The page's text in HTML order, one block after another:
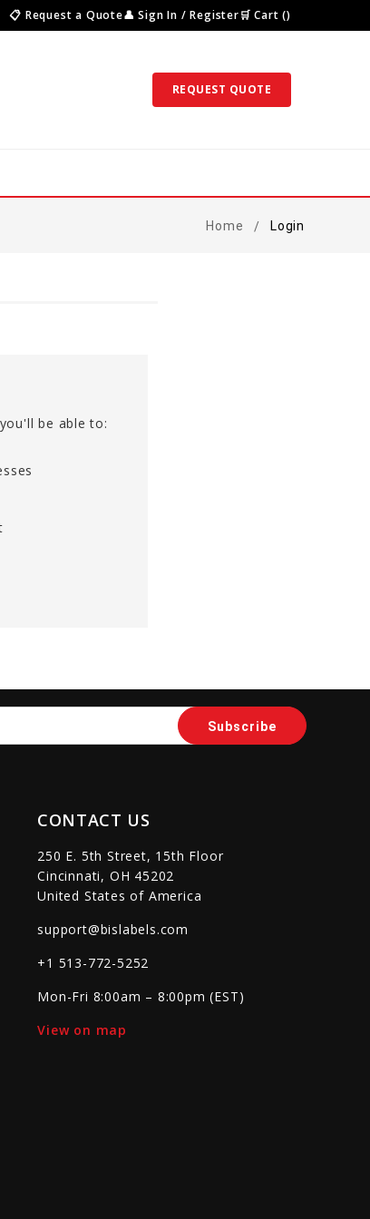
📋 Request a Quote👤 Sign In / Register🛒 Cart ()
REQUEST QUOTE
Home Login
be able to:
CONTACT US
250 E. 5th Street, 15th Floor
Cincinnati, OH 45202
United States of America
support@bislabels.com
+1 513-772-5252
Mon-Fri 8:00am – 8:00pm (EST)
View on map